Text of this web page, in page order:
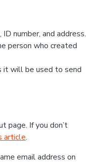
number, and address.
person who created
it will be used to send
page. If you don’t
article.
email address on